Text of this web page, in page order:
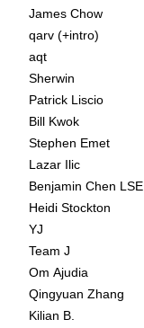
James Chow
qarv (+intro)
aqt
Sherwin
Patrick Liscio
Bill Kwok
Stephen Emet
Lazar Ilic
Benjamin Chen LSE
Heidi Stockton
YJ
Team J
Om Ajudia
Qingyuan Zhang
Kilian B.